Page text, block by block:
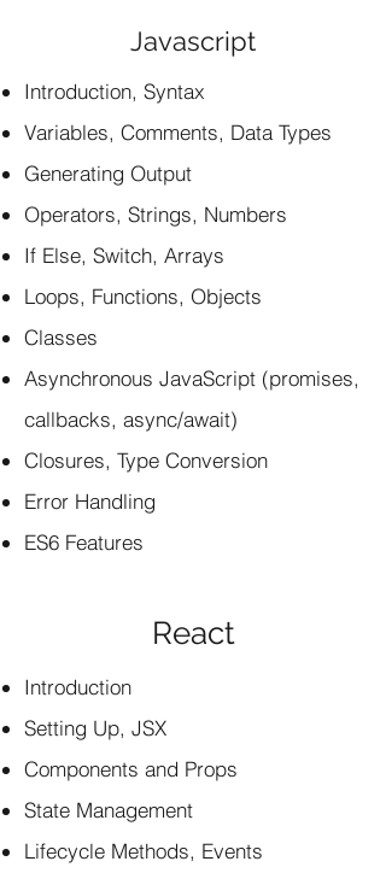
Javascript
Introduction, Syntax
Variables, Comments, Data Types
Generating Output
Operators, Strings, Numbers
If Else, Switch, Arrays
Loops, Functions, Objects
Classes
Asynchronous JavaScript (promises,
callbacks, async/await)
Closures, Type Conversion
Error Handling
ES6 Features
React
Introduction
Setting Up, JSX
Components and Props
State Management
Lifecycle Methods, Events